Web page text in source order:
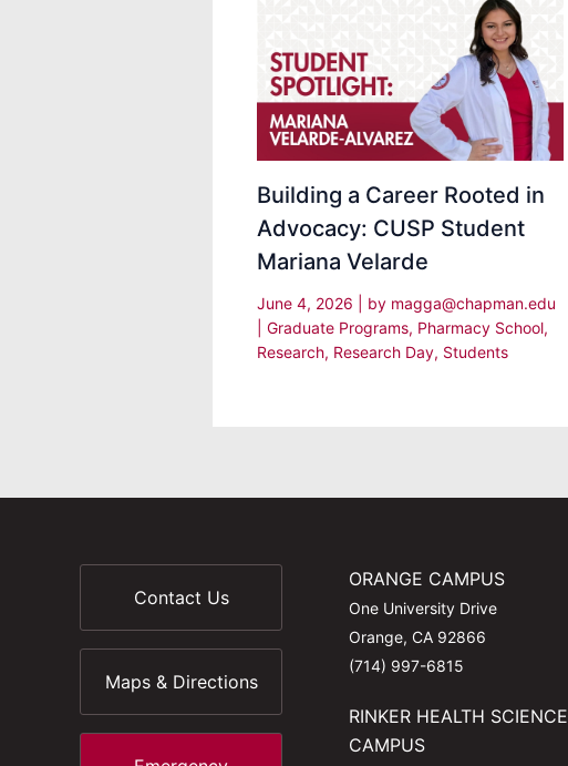
Building a Career Rooted in
Advocacy: CUSP Student
Mariana Velarde
June 4, 2026 | by magga@chapman.edu
Graduate Programs, Pharmacy School,
Research, Research Day, Students
Contact Us
Maps & Directions
ORANGE CAMPUS
One University Drive
Orange, CA 92866
(714) 997-6815
RINKER HEALTH SCIENCE
CAMPUS